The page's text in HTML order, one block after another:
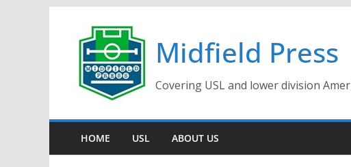
content
Midfield Press
Covering USL and lower division
HOME USL ABOUT US